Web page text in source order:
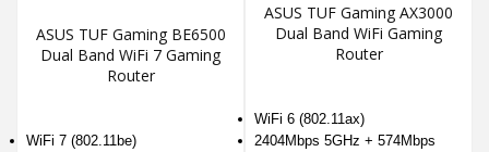
ASUS TUF Gaming BE6500
Dual Band WiFi 7 Gaming
Router
WiFi 7 (802.11be)
ASUS TUF Gaming AX3000
Dual Band WiFi Gaming
Router
WiFi 6 (802.11ax)
2404Mbps 5GHz + 574Mbps